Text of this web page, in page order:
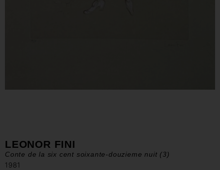
LEONOR FINI
Conte de la six cent soixante-douzieme nuit (3)
1981